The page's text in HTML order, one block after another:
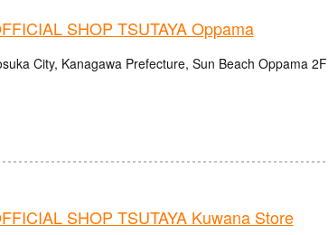
SHOP TSUTAYA Oppama
City, Kanagawa Prefecture, Sun Beach Oppama 2F
SHOP TSUTAYA Kuwana Store